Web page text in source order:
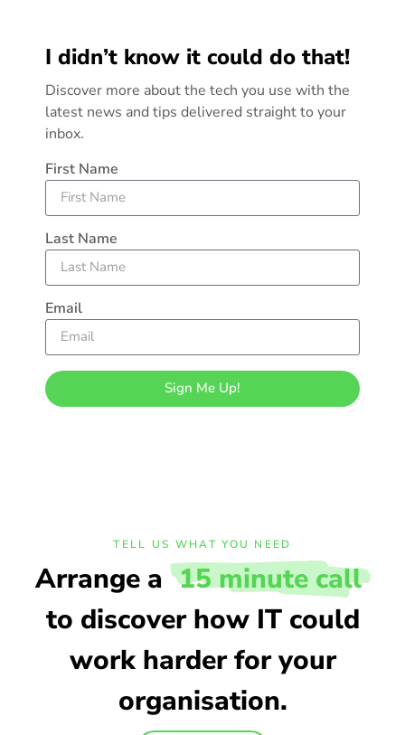
I didn’t know it could do that!
Discover more about the tech you use with the
latest news and tips delivered straight to your
inbox.
First Name
Last Name
Email
Sign Me Up!
TELL US WHAT YOU NEED
Arrange a 15 minute call
to discover how IT could
work harder for your
organisation.